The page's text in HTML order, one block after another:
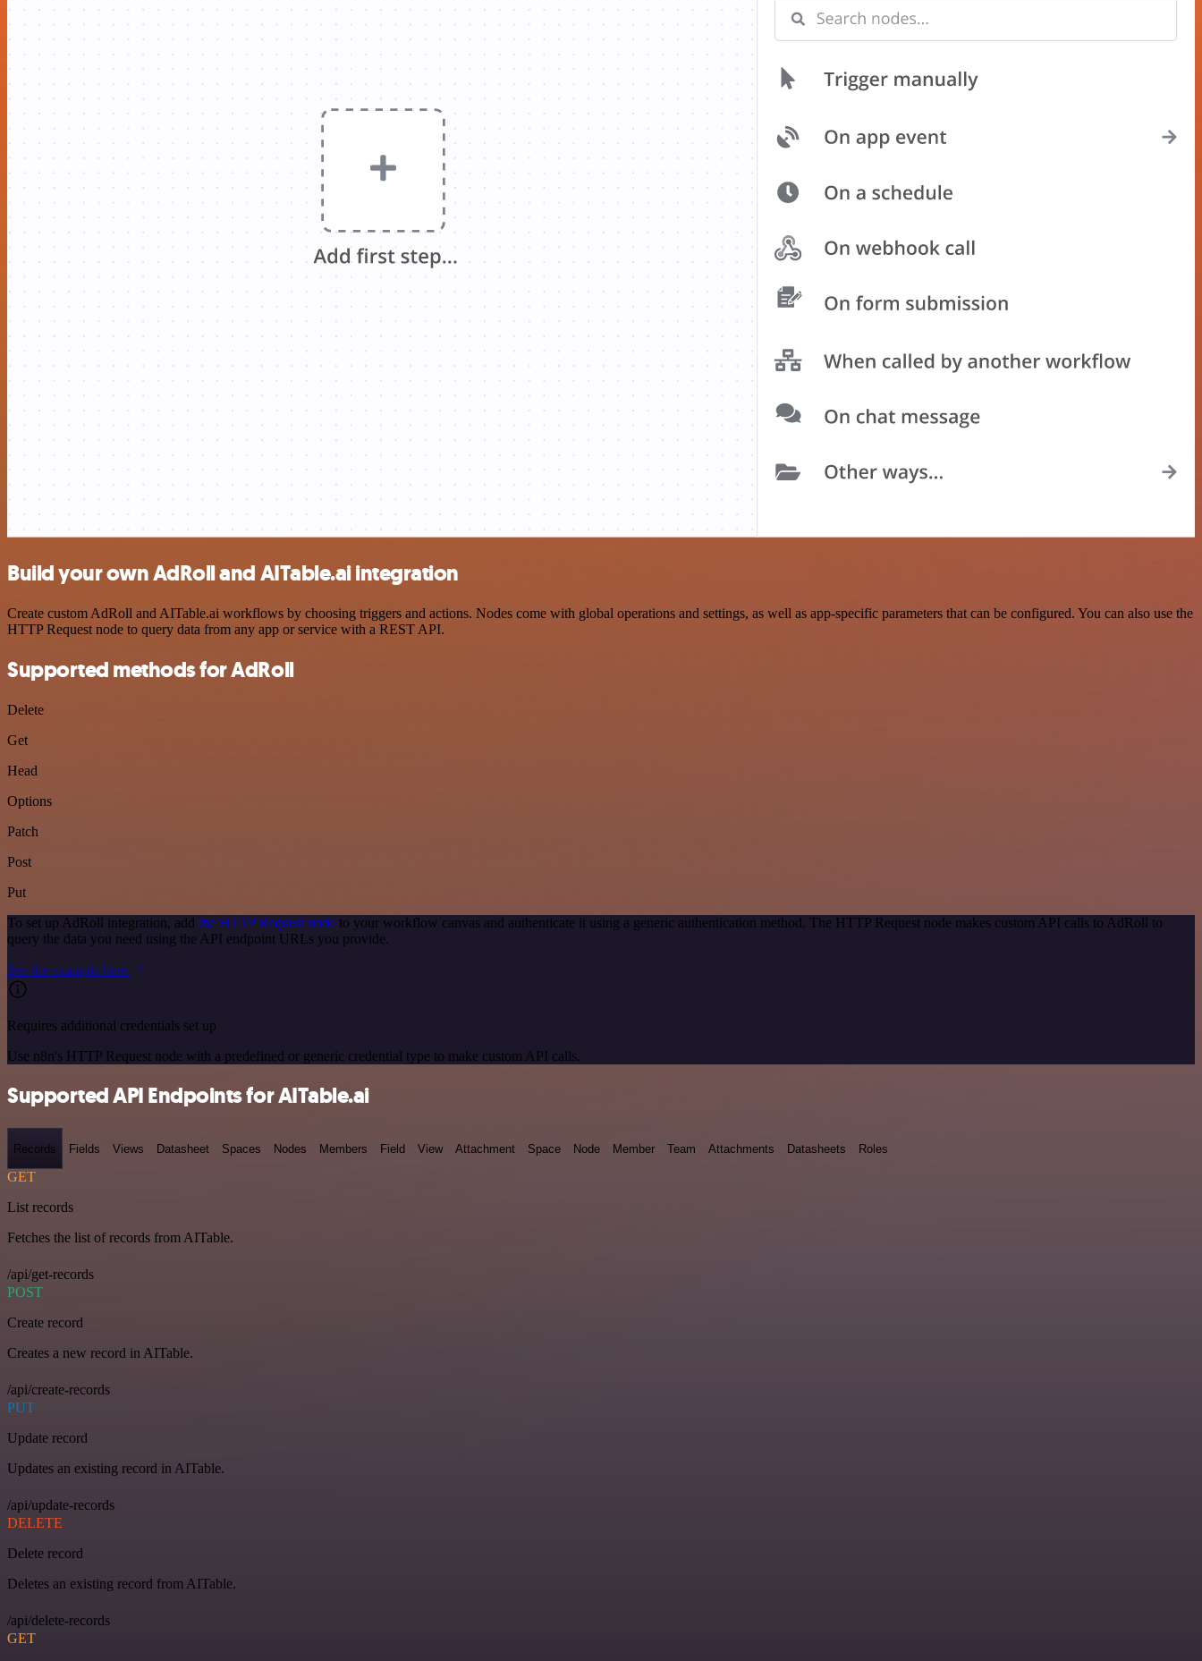
Build your own AdRoll and AITable.ai integration
Create custom AdRoll and AITable.ai workflows by choosing triggers and actions. Nodes come with global operations and settings, as well as app-specific parameters that can be configured. You can also use the
HTTP Request node to query data from any app or service with a REST API.
Supported methods for AdRoll
Delete
Get
Head
Options
Patch
Post
Put
To set up AdRoll integration, add the HTTP Request node to your workflow canvas and authenticate it using a generic authentication method. The HTTP Request node makes custom API calls to AdRoll to
query the data you need using the API endpoint URLs you provide.
See the example here
Requires additional credentials set up
Use n8n's HTTP Request node with a predefined or generic credential type to make custom API calls.
Supported API Endpoints for AITable.ai
Records Fields Views Datasheet Spaces Nodes Members Field View Attachment Space Node Member Team Attachments Datasheets Roles
GET
List records
Fetches the list of records from AITable.
/api/get-records
POST
Create record
Creates a new record in AITable.
/api/create-records
PUT
Update record
Updates an existing record in AITable.
/api/update-records
DELETE
Delete record
Deletes an existing record from AITable.
/api/delete-records
GET